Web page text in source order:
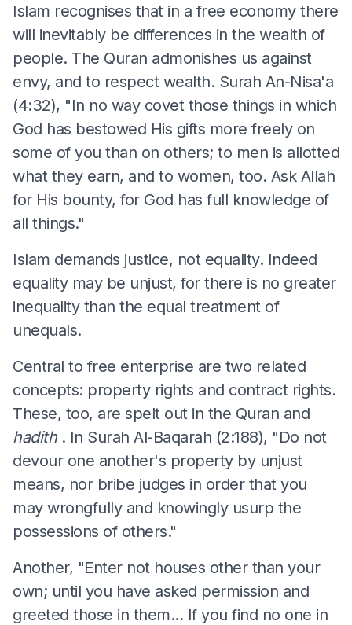
Islam recognises that in a free economy there
will inevitably be differences in the wealth of
people. The Quran admonishes us against
envy, and to respect wealth. Surah An-Nisa'a
(4:32), "In no way covet those things in which
God has bestowed His gifts more freely on
some of you than on others; to men is allotted
what they earn, and to women, too. Ask Allah
for His bounty, for God has full knowledge of
all things."
Islam demands justice, not equality. Indeed
equality may be unjust, for there is no greater
inequality than the equal treatment of
unequals.
Central to free enterprise are two related
concepts: property rights and contract rights.
These, too, are spelt out in the Quran and
hadith . In Surah Al-Baqarah (2:188), "Do not
devour one another's property by unjust
means, nor bribe judges in order that you
may wrongfully and knowingly usurp the
possessions of others."
Another, "Enter not houses other than your
own; until you have asked permission and
greeted those in them... If you find no one in